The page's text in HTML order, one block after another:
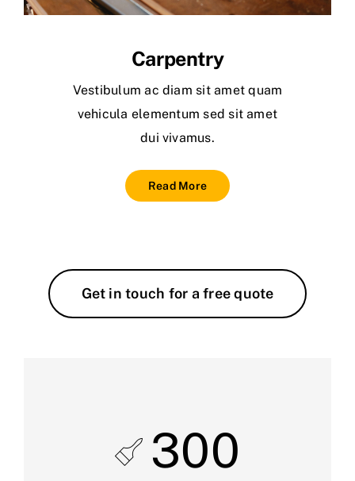
Carpentry
Vestibulum ac diam sit amet quam
vehicula elementum sed sit amet
dui vivamus.
Read More
Get in touch for a free quote
300